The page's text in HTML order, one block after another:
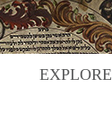
EXPLORE